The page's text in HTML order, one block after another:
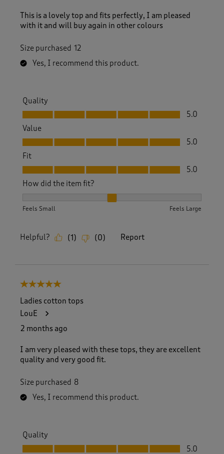
This is a lovely top and fits perfectly, I am pleased
with it and will buy again in other colours
Size purchased 12
Yes, I recommend this product.
Quality
Quality, 5.0 out of 5
5.0
Value
Value, 5.0 out of 5
5.0
Fit
Fit, 5.0 out of 5
5.0
How did the item fit?
Feels Small Feels Large
Helpful? (1) (0) Report
5 out of 5 stars.
Ladies cotton tops
LouE
2 months ago
I am very pleased with these tops, they are excellent
quality and very good fit.
Size purchased 8
Yes, I recommend this product.
Quality
Quality, 5.0 out of 5
5.0